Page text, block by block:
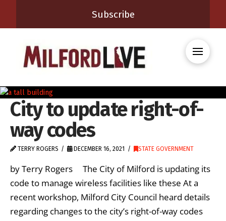
Subscribe
City to update right-of-
way codes
TERRY ROGERS DECEMBER 16, 2021 STATE GOVERNMENT
by Terry Rogers The City of Milford is updating its
code to manage wireless facilities like these At a
recent workshop, Milford City Council heard details
regarding changes to the city’s right-of-way codes